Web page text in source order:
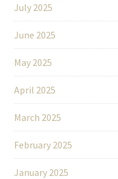
July 2025
June 2025
May 2025
April 2025
March 2025
February 2025
January 2025